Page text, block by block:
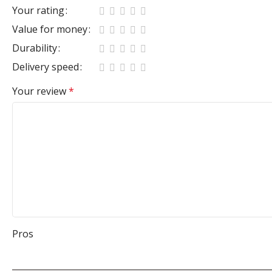
Your rating
Value for money
Durability
Delivery speed
Your review*
Pros